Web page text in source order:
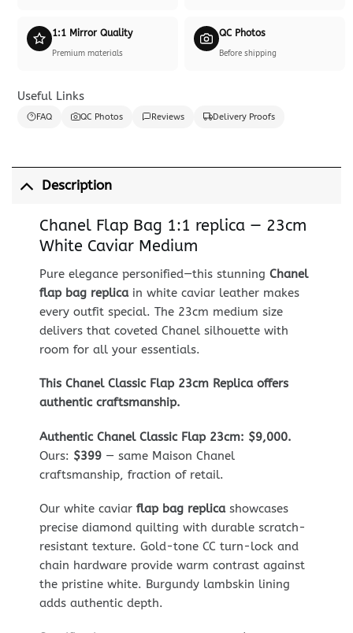
1:1 Mirror Quality
Premium materials
QC Photos
Before shipping
Useful Links
FAQ QC Photos Reviews Delivery Proofs
Description
Chanel Flap Bag 1:1 replica — 23cm
White Caviar Medium
Pure elegance personified—this stunning Chanel
flap bag replicain white caviar leather makes
every outfit special. The 23cm medium size
delivers that coveted Chanel silhouette with
room for all your essentials.
This Chanel Classic Flap 23cm Replica offers
authentic craftsmanship.
Authentic Chanel Classic Flap 23cm: $9,000.
Ours: $399— same Maison Chanel
craftsmanship, fraction of retail.
Our white caviar flap bag replicashowcases
precise diamond quilting with durable scratch-
resistant texture. Gold-tone CC turn-lock and
chain hardware provide warm contrast against
the pristine white. Burgundy lambskin lining
adds authentic depth.